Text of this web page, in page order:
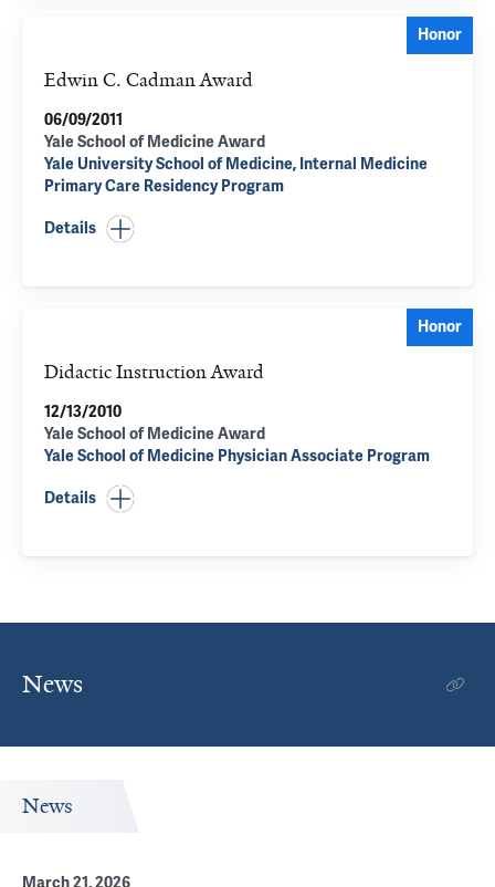
Honor
Edwin C. Cadman Award
06/09/2011
Yale School of Medicine Award
Yale University School of Medicine, Internal Medicine
Primary Care Residency Program
Details
Honor
Didactic Instruction Award
12/13/2010
Yale School of Medicine Award
Yale School of Medicine Physician Associate Program
Details
News
News
March 21, 2026